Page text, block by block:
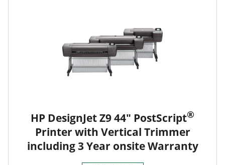
HP DesignJet Z9 44" PostScript®
Printer with Vertical Trimmer
including 3 Year onsite Warranty